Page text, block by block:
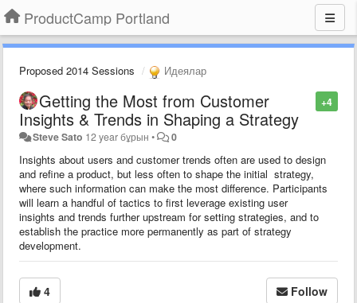
ProductCamp Portland
Proposed 2014 Sessions Идеялар
+4
Getting the Most from Customer
Insights & Trends in Shaping a Strategy
Steve Sato 12 year бұрын • 0
Insights about users and customer trends often are used to design
and refine a product, but less often to shape the initial strategy,
where such information can make the most difference. Participants
will learn a handful of tactics to first leverage existing user
insights and trends further upstream for setting strategies, and to
establish the practice more permanently as part of strategy
development.
4 Follow